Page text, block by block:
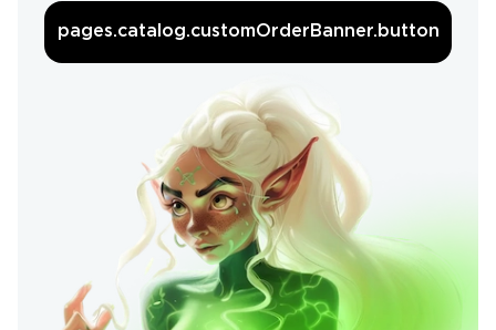
pages.catalog.customOrderBanner.button